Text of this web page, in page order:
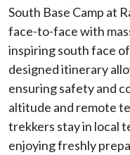
South Base Camp at
face-to-face with
inspiring south face
designed itinerary
ensuring safety and
altitude and remote
trekkers stay in local
enjoying freshly